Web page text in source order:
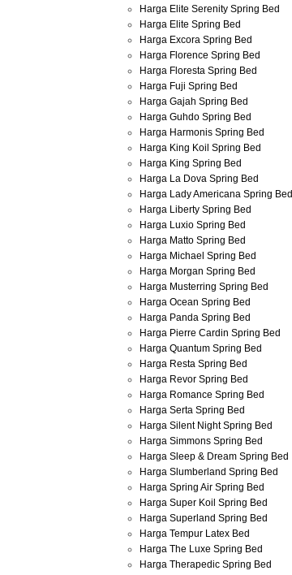
Harga Elite Serenity Spring Bed
Harga Elite Spring Bed
Harga Excora Spring Bed
Harga Florence Spring Bed
Harga Floresta Spring Bed
Harga Fuji Spring Bed
Harga Gajah Spring Bed
Harga Guhdo Spring Bed
Harga Harmonis Spring Bed
Harga King Koil Spring Bed
Harga King Spring Bed
Harga La Dova Spring Bed
Harga Lady Americana Spring Bed
Harga Liberty Spring Bed
Harga Luxio Spring Bed
Harga Matto Spring Bed
Harga Michael Spring Bed
Harga Morgan Spring Bed
Harga Musterring Spring Bed
Harga Ocean Spring Bed
Harga Panda Spring Bed
Harga Pierre Cardin Spring Bed
Harga Quantum Spring Bed
Harga Resta Spring Bed
Harga Revor Spring Bed
Harga Romance Spring Bed
Harga Serta Spring Bed
Harga Silent Night Spring Bed
Harga Simmons Spring Bed
Harga Sleep & Dream Spring Bed
Harga Slumberland Spring Bed
Harga Spring Air Spring Bed
Harga Super Koil Spring Bed
Harga Superland Spring Bed
Harga Tempur Latex Bed
Harga The Luxe Spring Bed
Harga Therapedic Spring Bed